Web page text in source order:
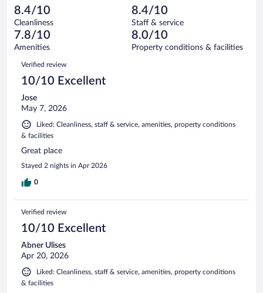
reviews
of
906
reviews
49
out
of
906
reviews
Terrible.
43
out
of
reviews
8.4/10
Cleanliness
8.4/10
Staff & service
7.8/10
Amenities
8.0/10
Property conditions & facilities
Reviews
Verified review
10/10 Excellent
Jose
May 7, 2026
Liked: Cleanliness, staff & service, amenities, property conditions
& facilities
Great place
Stayed 2 nights in Apr 2026
0
Verified review
10/10 Excellent
Abner Ulises
Apr 20, 2026
Liked: Cleanliness, staff & service, amenities, property conditions
& facilities